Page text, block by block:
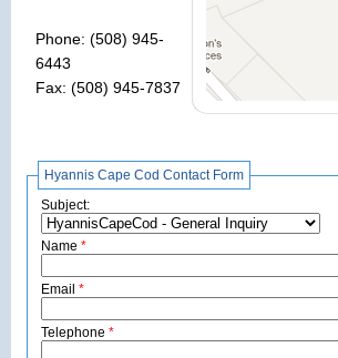
Phone: (508) 945-
6443
Fax: (508) 945-7837
Hyannis Cape Cod Contact Form
Subject:
Name *
Email *
Telephone *